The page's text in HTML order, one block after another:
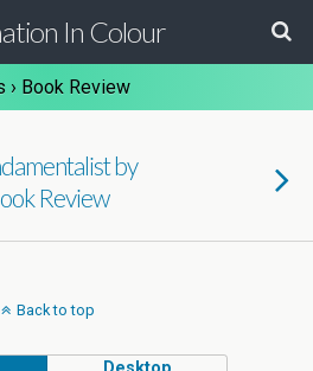
In Colour
› Book Review
by
Review
Back to top